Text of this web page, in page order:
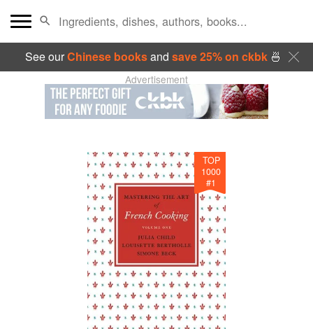
See ourChinese booksand save 25% on ckbk🍜
Advertisement
TOP
1000
#1